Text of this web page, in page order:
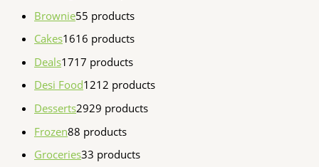
Brownie55 products
Cakes1616 products
Deals1717 products
Desi Food1212 products
Desserts2929 products
Frozen88 products
Groceries33 products